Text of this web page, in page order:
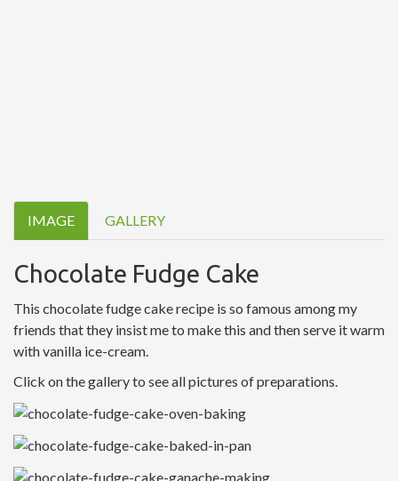
IMAGE GALLERY
Chocolate Fudge Cake
This chocolate fudge cake recipe is so famous among my
friends that they insist me to make this and then serve it warm
with vanilla ice-cream.
Click on the gallery to see all pictures of preparations.